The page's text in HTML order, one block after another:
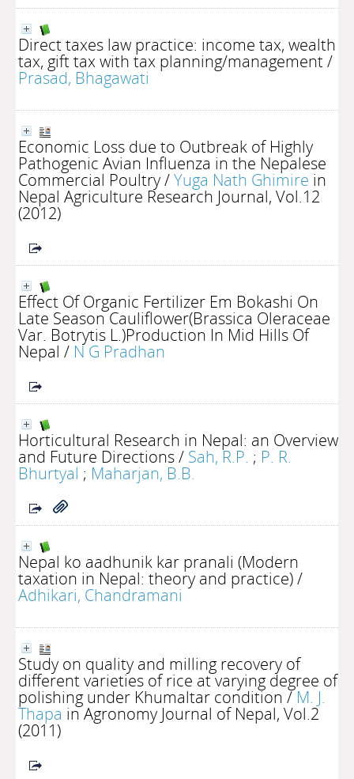
Direct taxes law practice: income tax, wealth
tax, gift tax with tax planning/management/
Prasad, Bhagawati
Economic Loss due to Outbreak of Highly
Pathogenic Avian Influenza in the Nepalese
Commercial Poultry/Yuga Nath Ghimire in
Nepal Agriculture Research Journal, Vol.12
(2012)
Effect Of Organic Fertilizer Em Bokashi On
Late Season Cauliflower(Brassica Oleraceae
Var. Botrytis L.)Production In Mid Hills Of
Nepal / N G Pradhan
Horticultural Research in Nepal: an Overview
and Future Directions/ Sah, R.P. ; P. R.
Bhurtyal ; Maharjan, B.B.
Nepal ko aadhunik kar pranali (Modern
taxation in Nepal: theory and practice)/
Adhikari, Chandramani
Study on quality and milling recovery of
different varieties of rice at varying degree of
polishing under Khumaltar condition /M. J.
Thapa in Agronomy Journal of Nepal, Vol.2
(2011)